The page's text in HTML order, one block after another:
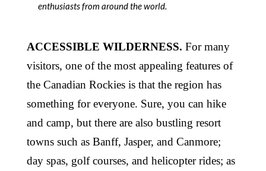
enthusiasts from around the world.
ACCESSIBLE WILDERNESS. For many
visitors, one of the most appealing features of
the Canadian Rockies is that the region has
something for everyone. Sure, you can hike
and camp, but there are also bustling resort
towns such as Banff, Jasper, and Canmore;
day spas, golf courses, and helicopter rides; as